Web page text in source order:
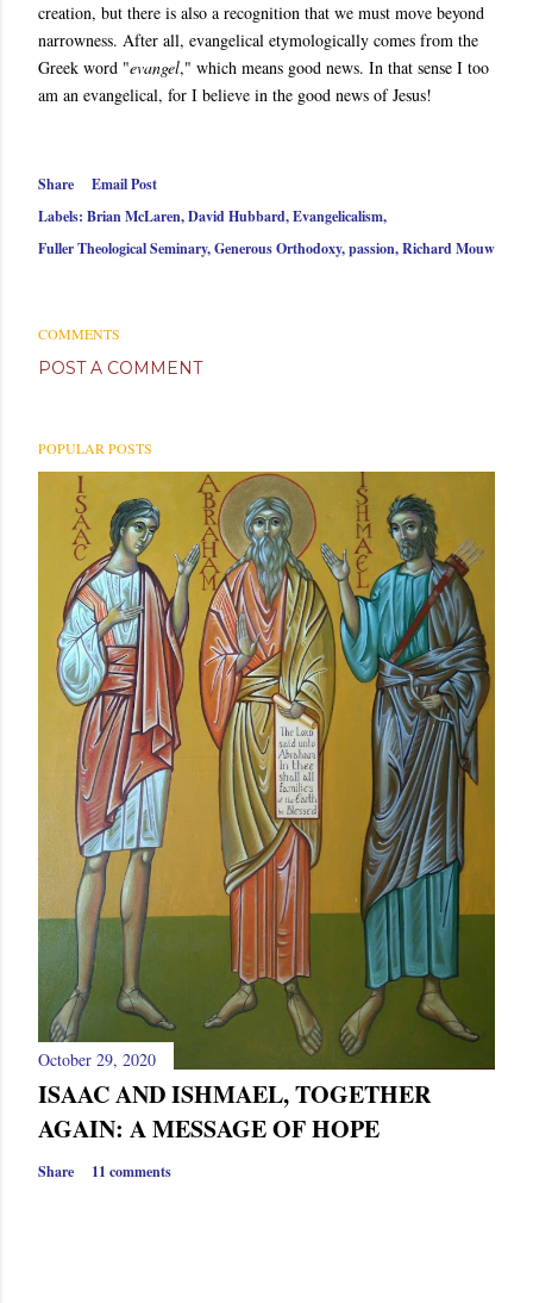
creation, but there is also a recognition that we must move beyond
narrowness. After all, evangelical etymologically comes from the
Greek word "evangel," which means good news. In that sense I too
am an evangelical, for I believe in the good news of Jesus!
Share
Email Post
Labels: Brian McLaren David Hubbard Evangelicalism
Fuller Theological Seminary Generous Orthodoxy passion Richard Mouw
COMMENTS
POST A COMMENT
POPULAR POSTS
October 29, 2020
ISAAC AND ISHMAEL, TOGETHER
AGAIN: A MESSAGE OF HOPE
Share 11 comments